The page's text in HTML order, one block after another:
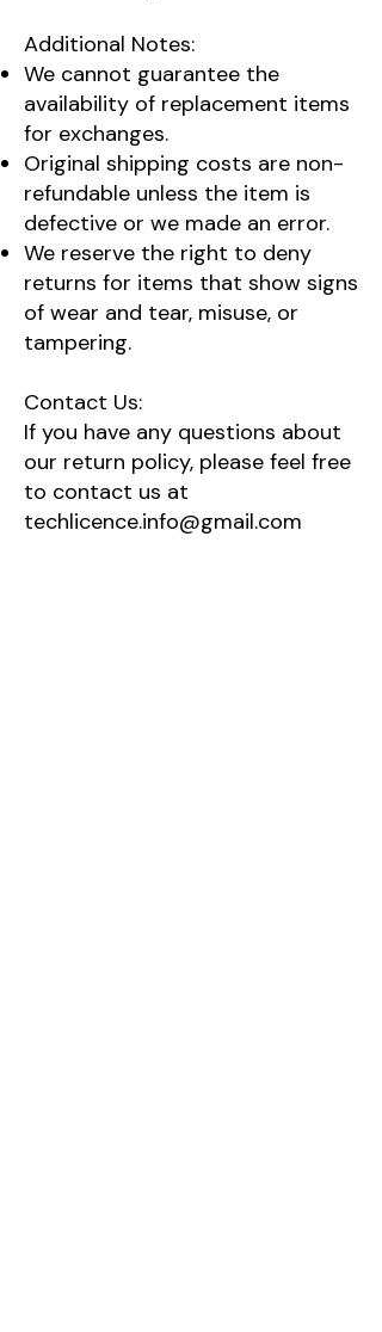
Additional Notes:
We cannot guarantee the
availability of replacement items
for exchanges.
Original shipping costs are non-
refundable unless the item is
defective or we made an error.
We reserve the right to deny
returns for items that show signs
of wear and tear, misuse, or
tampering.
Contact Us:
If you have any questions about
our return policy, please feel free
to contact us at ​
techlicence.info@gmail.com